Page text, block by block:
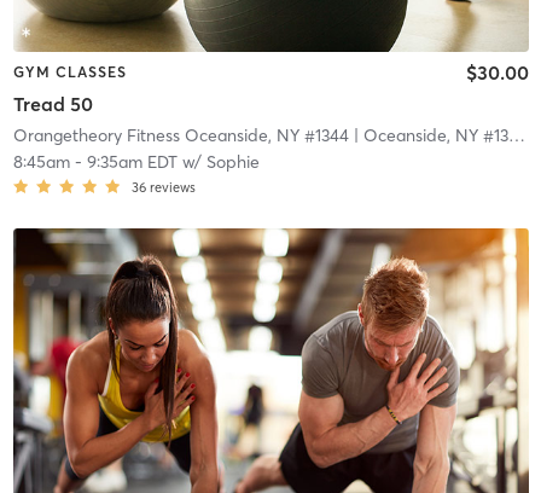
GYM CLASSES
Tread 50
$30.00
Orangetheory Fitness Oceanside, NY #1344| Oceanside, NY #1344
8:45am- 9:35am EDTw/ Sophie
36 reviews